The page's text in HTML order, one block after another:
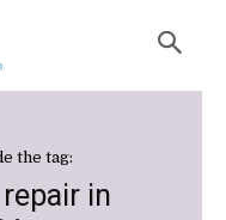
the tag:
in